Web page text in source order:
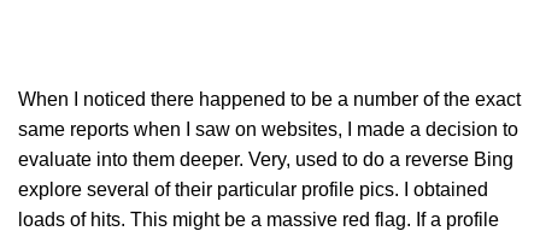
When I noticed there happened to be a number of the exact
same reports when I saw on websites, I made a decision to
evaluate into them deeper. Very, used to do a reverse Bing
explore several of their particular profile pics. I obtained
loads of hits. This might be a massive red flag. If a profile